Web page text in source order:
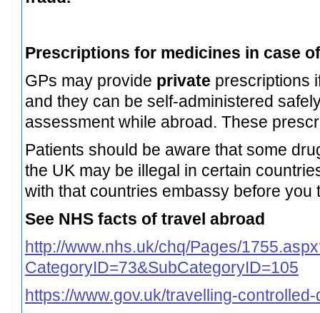
Prescriptions for medicines in case
GPs may provide private prescriptions
and they can be self-administered
assessment while abroad. These
Patients should be aware that some
the UK may be illegal in certain
with that countries embassy before you
See NHS facts of travel abroad
http://www.nhs.uk/chq/Pages/
CategoryID=73&SubCategoryID=105
https://www.gov.uk/travelling-